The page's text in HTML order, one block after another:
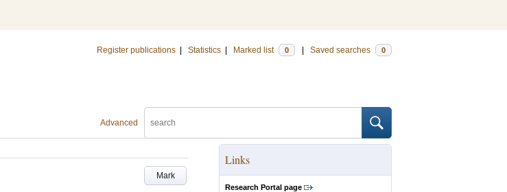
Register publications Statistics Marked list 0 Saved searches 0
Advanced
Mark
Links
Research Portal page